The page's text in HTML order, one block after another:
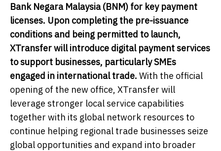
Bank Negara Malaysia (BNM) for key payment
licenses. Upon completing the pre-issuance
conditions and being permitted to launch,
XTransfer will introduce digital payment services
to support businesses, particularly SMEs
engaged in international trade. With the official
opening of the new office, XTransfer will
leverage stronger local service capabilities
together with its global network resources to
continue helping regional trade businesses seize
global opportunities and expand into broader